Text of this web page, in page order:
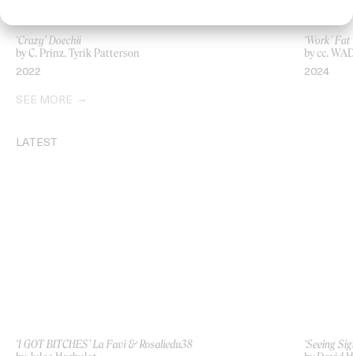
‘Crazy’ Doechii
by C. Prinz, Tyrik Patterson
2022
‘Work’
by cc.
2024
SEE MORE
LATEST
‘I GOT BITCHES’ La Favi & Rosaliedu38
‘Seeing